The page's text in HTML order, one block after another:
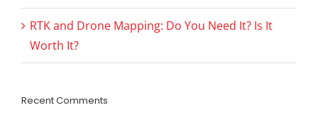
RTK and Drone Mapping: Do You Need It? Is It
Worth It?
Recent Comments